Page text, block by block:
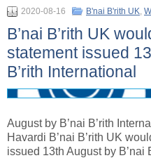
2020-08-16 B'nai B'rith UK,
B’nai B’rith UK
statement issued
B’rith International
August by B’nai B’rith
Havardi B’nai B’rith UK
issued 13th August by B’nai